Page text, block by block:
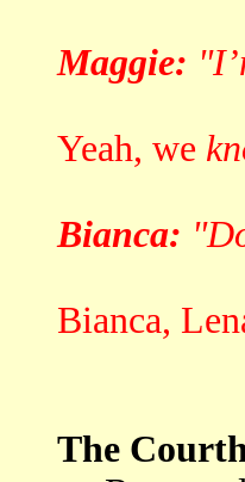
Maggie:
Yeah, we
Bianca:
Bianca,
The